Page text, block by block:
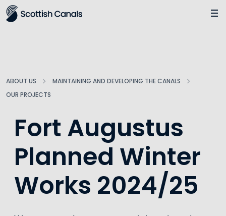
Main
ABOUT US
MAINTAINING AND DEVELOPING THE CANALS
OUR PROJECTS
Fort Augustus
Planned Winter
Works 2024/25